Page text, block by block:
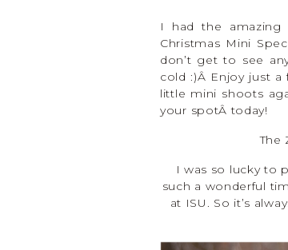
I had the amazing
Christmas Mini
don’t get to see
cold :)Â Enjoy just
little mini shoots
your spotÂ today!
The
I was so lucky to
such a wonderful
at ISU. So it’s